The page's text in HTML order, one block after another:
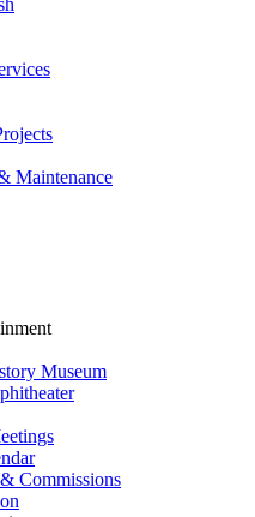
Maintenance
Museum
Commissions